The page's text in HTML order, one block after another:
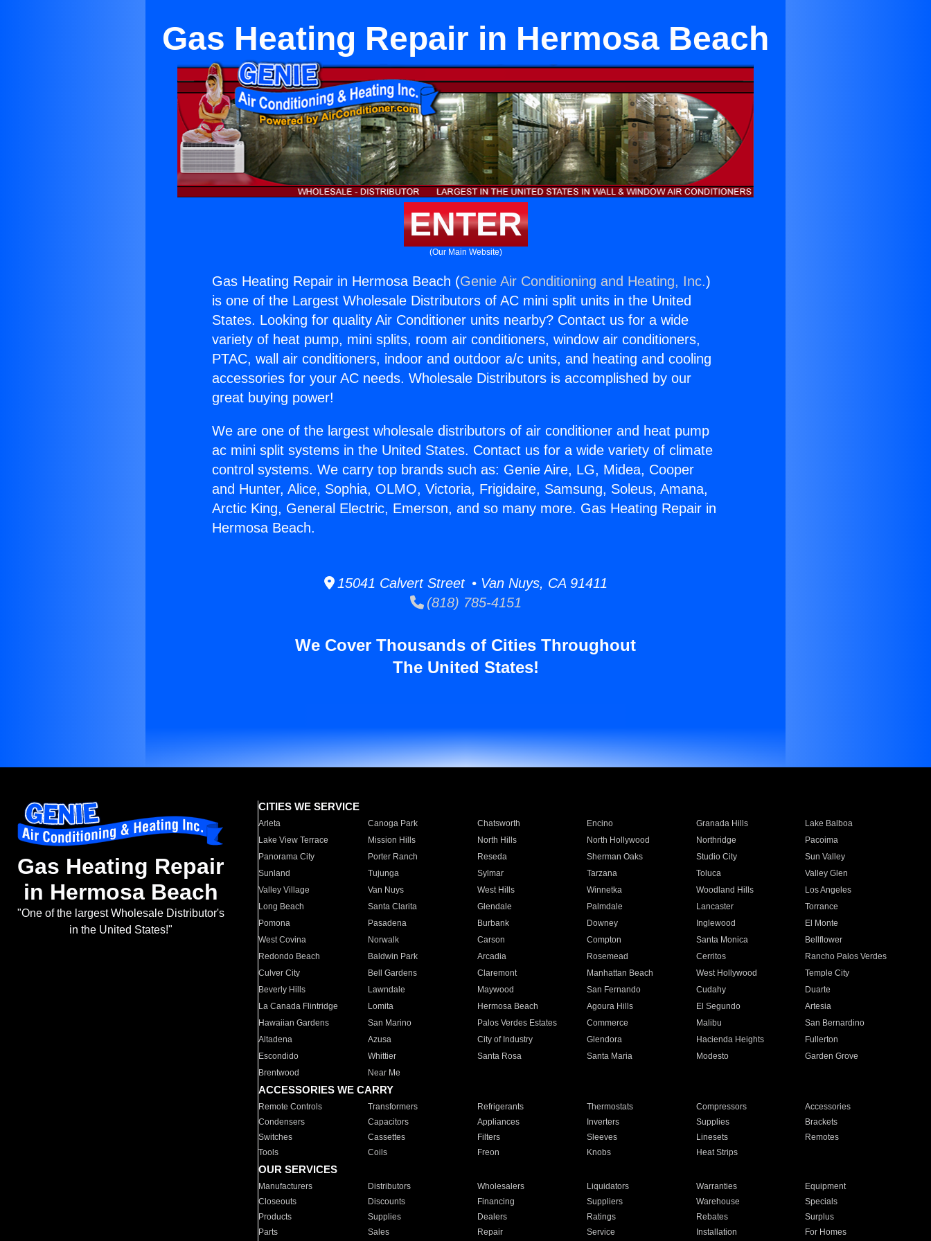
Gas Heating Repair in Hermosa Beach
ENTER
(Our Main Website)
Gas Heating Repair in Hermosa Beach (Genie Air Conditioning and Heating, Inc.)
is one of the Largest Wholesale Distributors of AC mini split units in the United
States. Looking for quality Air Conditioner units nearby? Contact us for a wide
variety of heat pump, mini splits, room air conditioners, window air conditioners,
PTAC, wall air conditioners, indoor and outdoor a/c units, and heating and cooling
accessories for your AC needs. Wholesale Distributors is accomplished by our
great buying power!
We are one of the largest wholesale distributors of air conditioner and heat pump
ac mini split systems in the United States. Contact us for a wide variety of climate
control systems. We carry top brands such as: Genie Aire, LG, Midea, Cooper
and Hunter, Alice, Sophia, OLMO, Victoria, Frigidaire, Samsung, Soleus, Amana,
Arctic King, General Electric, Emerson, and so many more. Gas Heating Repair in
Hermosa Beach.
15041 Calvert Street • Van Nuys, CA 91411
(818) 785-4151
We Cover Thousands of Cities Throughout
The United States!
Gas Heating Repair
in Hermosa Beach
"One of the largest Wholesale Distributor's
in the United States!"
CITIES WE SERVICE
Arleta Canoga Park Chatsworth Encino Granada Hills
Lake Balboa
Lake View Terrace
Mission Hills North Hills North Hollywood Northridge
Pacoima
Panorama City
Porter Ranch Reseda Sherman Oaks Studio City
Sun Valley
Sunland
Tujunga Sylmar Tarzana Toluca
Valley Glen
Valley Village
Van Nuys West Hills Winnetka Woodland Hills
Los Angeles
Long Beach
Santa Clarita Glendale Palmdale Lancaster
Torrance
Pomona
Pasadena Burbank Downey Inglewood
El Monte
West Covina
Norwalk Carson Compton Santa Monica
Bellflower
Redondo Beach
Baldwin Park Arcadia Rosemead Cerritos
Rancho Palos Verdes
Culver City
Bell Gardens Claremont Manhattan Beach West Hollywood
Temple City
Beverly Hills
Lawndale Maywood San Fernando Cudahy
Duarte
La Canada Flintridge
Lomita Hermosa Beach Agoura Hills El Segundo
Artesia
Hawaiian Gardens
San Marino Palos Verdes Estates Commerce Malibu
San Bernardino
Altadena
Azusa City of Industry Glendora Hacienda Heights
Fullerton
Escondido
Whittier Santa Rosa Santa Maria Modesto
Garden Grove
Brentwood
Near Me
ACCESSORIES WE CARRY
Remote Controls Transformers Refrigerants Thermostats Compressors
Accessories
Condensers
Capacitors Appliances Inverters Supplies
Brackets
Switches
Cassettes Filters Sleeves Linesets
Remotes
Tools
Coils Freon Knobs Heat Strips
OUR SERVICES
Manufacturers Distributors Wholesalers Liquidators Warranties
Equipment
Closeouts
Discounts Financing Suppliers Warehouse
Specials
Products
Supplies Dealers Ratings Rebates
Surplus
Parts
Sales Repair Service Installation For Homes